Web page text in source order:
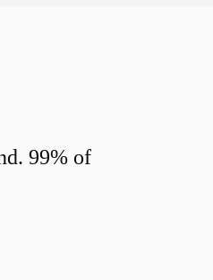
99% of